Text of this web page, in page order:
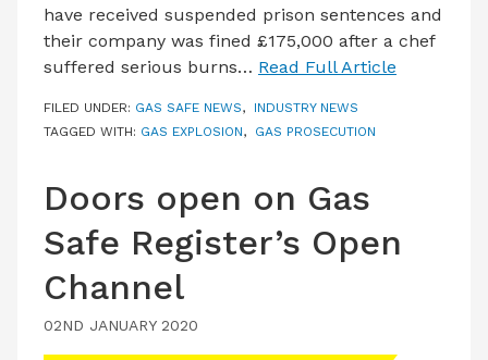
have received suspended prison sentences and
their company was fined £175,000 after a chef
suffered serious burns… Read Full Article
FILED UNDER: GAS SAFE NEWS, INDUSTRY NEWS
TAGGED WITH: GAS EXPLOSION, GAS PROSECUTION
Doors open on Gas
Safe Register’s Open
Channel
02ND JANUARY 2020